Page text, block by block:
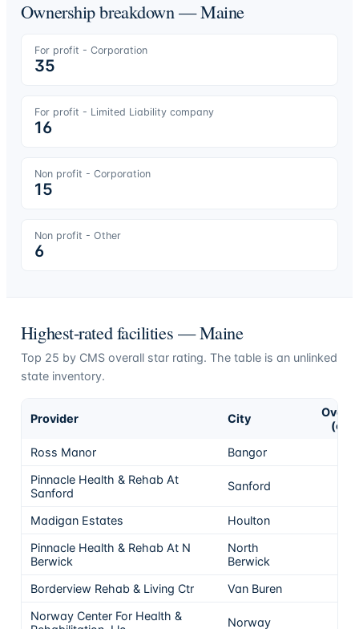
Ownership breakdown —Maine
For profit - Corporation
35
For profit - Limited Liability company
16
Non profit - Corporation
15
Non profit - Other
6
Highest-rated facilities —Maine
Top 25 by CMS overall star rating. The table is an unlinked
state inventory.
Provider City
(of
Ross Manor
Bangor
Pinnacle Health & Rehab At
Sanford
Sanford
Madigan Estates Houlton
Pinnacle Health & Rehab At N
Berwick
North
Berwick
Borderview Rehab & Living Ctr Van Buren
Norway Center For Health &
Norway